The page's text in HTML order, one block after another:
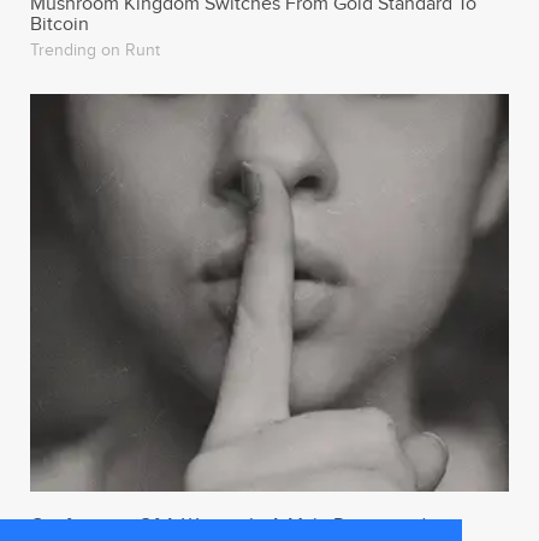
Bitcoin
Trending on Runt
Confessions Of A Woman In A Male Dominated